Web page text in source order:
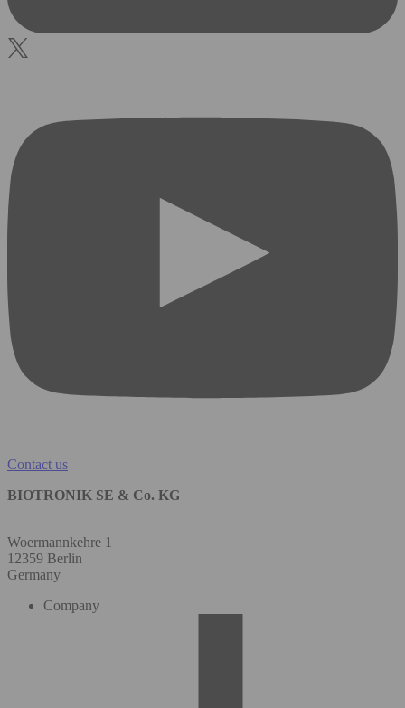
Contact us
BIOTRONIK SE & Co. KG
Woermannkehre 1
12359 Berlin
Germany
Company